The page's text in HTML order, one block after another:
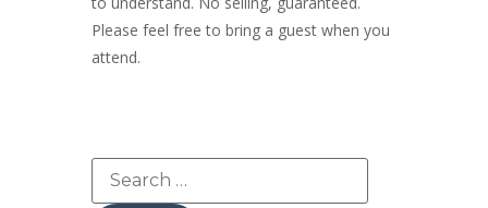
Please feel free to bring a guest when you
attend.